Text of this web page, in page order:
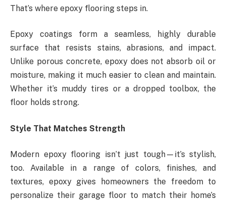
That’s where epoxy flooring steps in.
Epoxy coatings form a seamless, highly durable
surface that resists stains, abrasions, and impact.
Unlike porous concrete, epoxy does not absorb oil or
moisture, making it much easier to clean and maintain.
Whether it’s muddy tires or a dropped toolbox, the
floor holds strong.
Style That Matches Strength
Modern epoxy flooring isn’t just tough—it’s stylish,
too. Available in a range of colors, finishes, and
textures, epoxy gives homeowners the freedom to
personalize their garage floor to match their home’s